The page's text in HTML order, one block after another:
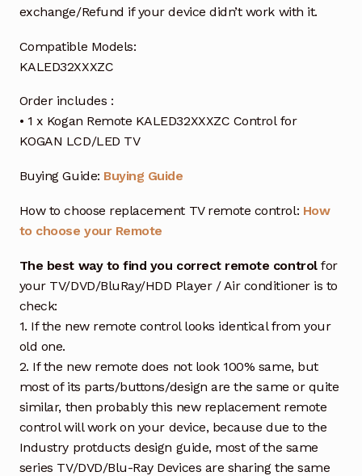
exchange/Refund if your device didn’t work with it.
Compatible Models:
KALED32XXXZC
Order includes :
• 1 x Kogan Remote KALED32XXXZC Control for
KOGAN LCD/LED TV
Buying Guide: Buying Guide
How to choose replacement TV remote control: How
to choose your Remote
The best way to find you correct remote controlfor
your TV/DVD/BluRay/HDD Player / Air conditioner is to
check:
1. If the new remote control looks identical from your
old one.
2. If the new remote does not look 100% same, but
most of its parts/buttons/design are the same or quite
similar, then probably this new replacement remote
control will work on your device, because due to the
Industry protducts design guide, most of the same
series TV/DVD/Blu-Ray Devices are sharing the same